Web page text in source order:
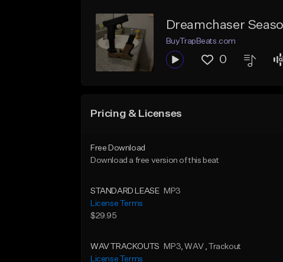
Dreamchaser
BuyTrapBeats.com
0
Pricing & Licenses
Free Download
Download a free version of this beat
STANDARD LEASE
MP3
License Terms
$29.95
WAV TRACKOUTS MP3, WAV , Trackout
License Terms